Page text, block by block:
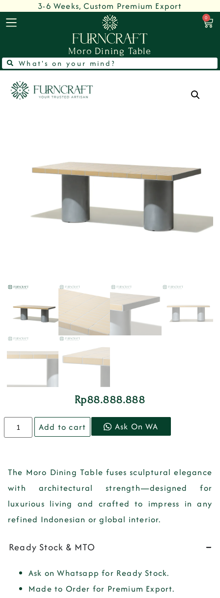
3-6 Weeks, Custom Premium Export
0
Moro Dining Table
Rp88.888.888
Add to cart Ask On WA
The Moro Dining Table fuses sculptural elegance
with architectural strength—designed for
luxurious living and crafted to impress in any
refined Indonesian or global interior.
Ready Stock & MTO
Ask on Whatsapp for Ready Stock.
Made to Order for Premium Export.